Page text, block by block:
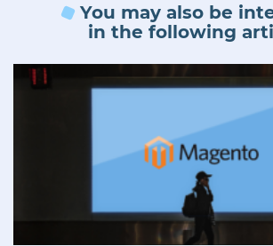
You may also be
in the following